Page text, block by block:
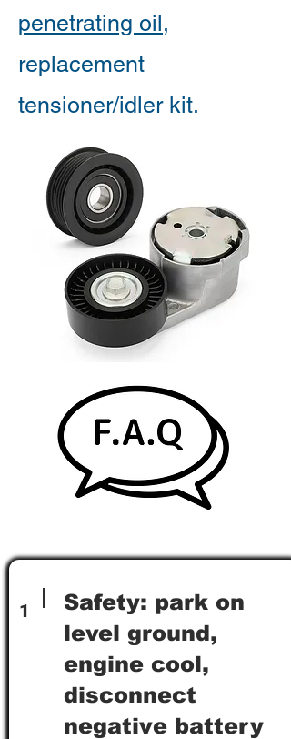
penetrating oil,
replacement
tensioner/idler kit.
1
Safety: park on
level ground,
engine cool,
disconnect
negative battery